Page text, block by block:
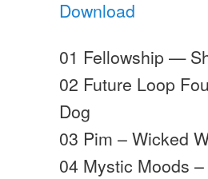
Download
01 Fellowship —
02 Future Loop
Dog
03 Pim – Wicked
04 Mystic Moods